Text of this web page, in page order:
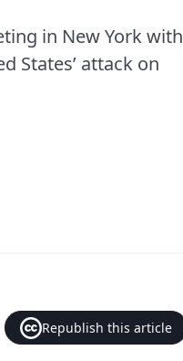
in New York with
States’ attack on
Republish this article